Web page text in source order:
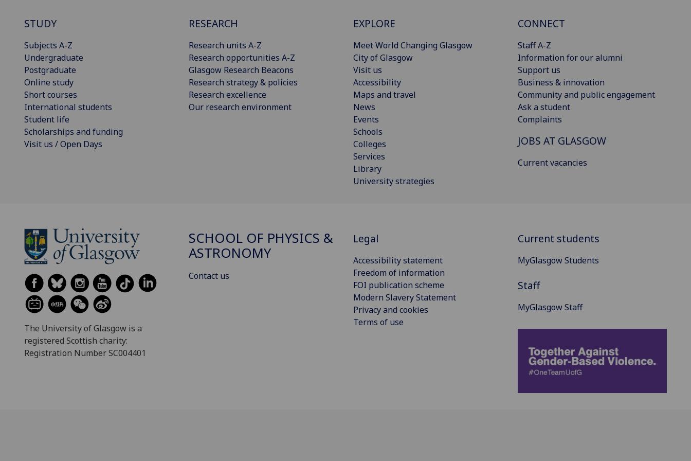
STUDY
Subjects A-Z
Undergraduate
Postgraduate
Online study
Short courses
International students
Student life
Scholarships and funding
Visit us / Open Days
RESEARCH
Research units A-Z
Research opportunities A-Z
Glasgow Research Beacons
Research strategy & policies
Research excellence
Our research environment
EXPLORE
Meet World Changing Glasgow
City of Glasgow
Visit us
Accessibility
Maps and travel
News
Events
Schools
Colleges
Services
Library
University strategies
CONNECT
Staff A-Z
Information for our alumni
Support us
Business & innovation
Community and public engagement
Ask a student
Complaints
JOBS AT GLASGOW
Current vacancies
The University of Glasgow is a
registered Scottish charity:
Registration Number SC004401
SCHOOL OF PHYSICS &
ASTRONOMY
Contact us
Legal
Accessibility statement
Freedom of information
FOI publication scheme
Modern Slavery Statement
Privacy and cookies
Terms of use
Current students
MyGlasgow Students
Staff
MyGlasgow Staff